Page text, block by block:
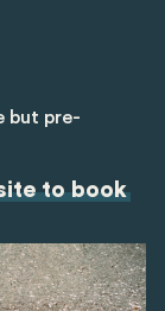
but pre-
to book